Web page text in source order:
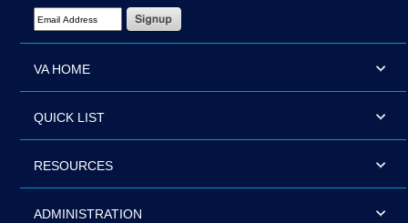
Email Address Required
VA HOME
QUICK LIST
RESOURCES
ADMINISTRATION